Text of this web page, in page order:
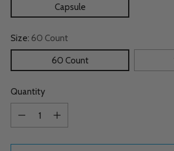
Capsule
Size: 60 Count
60 Count
Quantity